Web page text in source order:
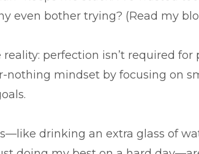
even bother trying? (Read my
reality: perfection isn’t required for
nothing mindset by focusing on
drinking an extra glass of